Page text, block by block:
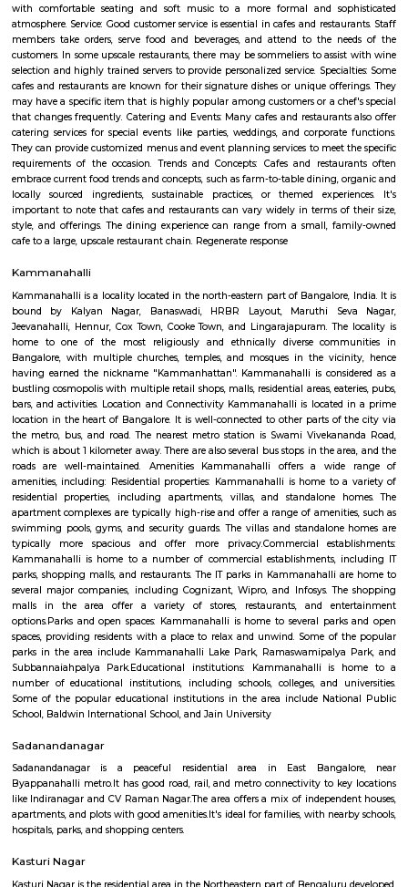
including: Residential properties: Bennigana Halli is home to a variety
properties, including apartments, villas, and standalone homes. The
complexes are typically high-rise and offer a range of amenities, such
pools, gyms, and security guards. The villas and standalone homes are
spacious and offer more privacy.Commercial establishments:
home to a number of commercial establishments, including IT
malls, and restaurants. The IT parks in Bennigana Halli are home to
companies, including Cognizant, Wipro, and Infosys. The shopping
offer a variety of stores, restaurants, and entertainment
spaces: Bennigana Halli is home to several parks and open spaces,
with a place to relax and unwind. Some of the popular parks in the
Bennigana Halli Lake Park, Krishnarajapuram Lake Park,
Park.Educational institutions: Bennigana Halli is home to a number of
institutions, including schools, colleges, and universities. Some of
Al Amanah Cafe Restaurant
A cafe and restaurant is an establishment that serves food and
customers. It typically provides a dining experience where customers
meal, have a drink, and socialize in a comfortable setting. Here are some
of cafes and restaurants: Menu: Cafes and restaurants offer a variety of
including appetizers, main courses, desserts, and beverages. The
from casual and affordable to upscale and gourmet, depending on the
of the establishment. Cuisine: Restaurants may specialize in a specific
such as Italian, Chinese, Indian, or Mexican, while others offer a
cuisines. Cafes often have a simpler menu with lighter meals, sandwiches,
snacks. Ambience: The ambience of a cafe or restaurant plays a
creating a pleasant dining experience. It can vary from a cozy and
with comfortable seating and soft music to a more formal and
atmosphere. Service: Good customer service is essential in cafes and
members take orders, serve food and beverages, and attend to the
customers. In some upscale restaurants, there may be sommeliers to
selection and highly trained servers to provide personalized service.
cafes and restaurants are known for their signature dishes or unique
may have a specific item that is highly popular among customers or a
that changes frequently. Catering and Events: Many cafes and
catering services for special events like parties, weddings, and
They can provide customized menus and event planning services to meet
embrace current food trends and concepts, such as farm-to-table dining,
locally sourced ingredients, sustainable practices, or themed
important to note that cafes and restaurants can vary widely in terms
style, and offerings. The dining experience can range from a small,
cafe to a large, upscale restaurant chain. Regenerate response
Kammanahalli